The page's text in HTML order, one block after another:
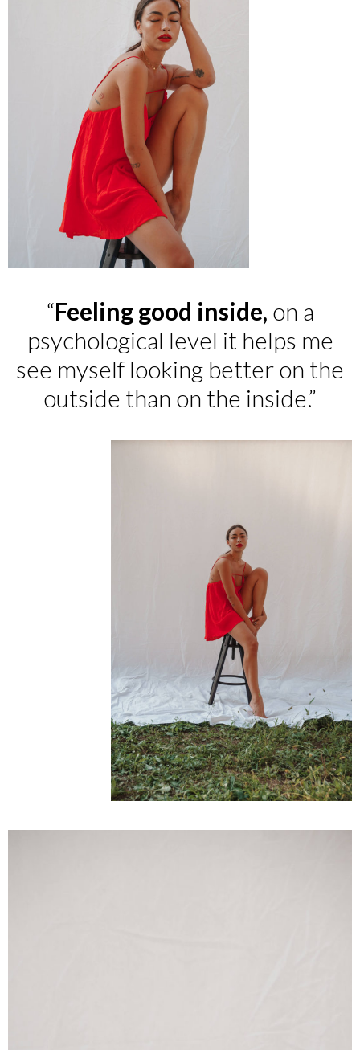
“Feeling good inside, on a
psychological level it helps me
see myself looking better on the
outside than on the inside.”